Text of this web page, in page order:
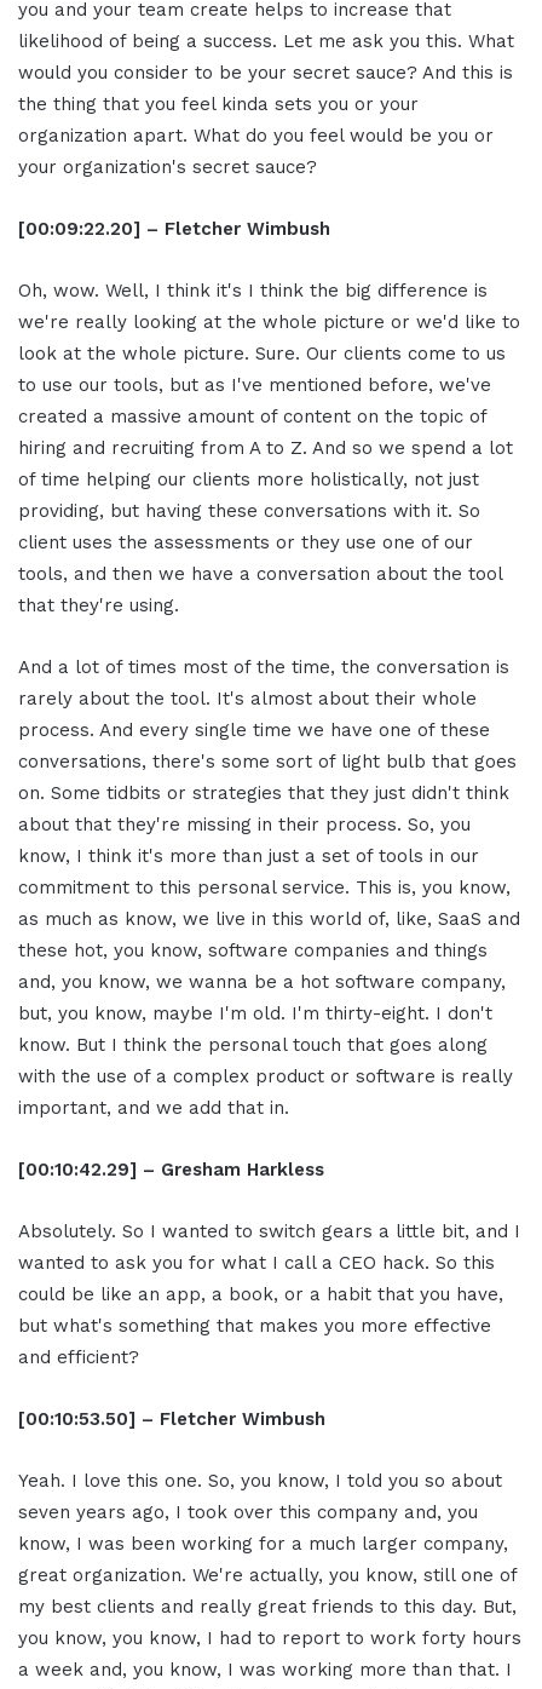
you and your team create helps to increase that
likelihood of being a success. Let me ask you this. What
would you consider to be your secret sauce? And this is
the thing that you feel kinda sets you or your
organization apart. What do you feel would be you or
your organization's secret sauce?
[00:09:22.20] – Fletcher Wimbush
Oh, wow. Well, I think it's I think the big difference is
we're really looking at the whole picture or we'd like to
look at the whole picture. Sure. Our clients come to us
to use our tools, but as I've mentioned before, we've
created a massive amount of content on the topic of
hiring and recruiting from A to Z. And so we spend a lot
of time helping our clients more holistically, not just
providing, but having these conversations with it. So
client uses the assessments or they use one of our
tools, and then we have a conversation about the tool
that they're using.
And a lot of times most of the time, the conversation is
rarely about the tool. It's almost about their whole
process. And every single time we have one of these
conversations, there's some sort of light bulb that goes
on. Some tidbits or strategies that they just didn't think
about that they're missing in their process. So, you
know, I think it's more than just a set of tools in our
commitment to this personal service. This is, you know,
as much as know, we live in this world of, like, SaaS and
these hot, you know, software companies and things
and, you know, we wanna be a hot software company,
but, you know, maybe I'm old. I'm thirty-eight. I don't
know. But I think the personal touch that goes along
with the use of a complex product or software is really
important, and we add that in.
[00:10:42.29] – Gresham Harkless
Absolutely. So I wanted to switch gears a little bit, and I
wanted to ask you for what I call a CEO hack. So this
could be like an app, a book, or a habit that you have,
but what's something that makes you more effective
and efficient?
[00:10:53.50] – Fletcher Wimbush
Yeah. I love this one. So, you know, I told you so about
seven years ago, I took over this company and, you
know, I was been working for a much larger company,
great organization. We're actually, you know, still one of
my best clients and really great friends to this day. But,
you know, you know, I had to report to work forty hours
a week and, you know, I was working more than that. I